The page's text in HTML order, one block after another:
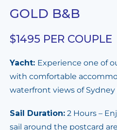
GOLD B&B
$1495 PER COUPLE
Yacht: Experience one of
with comfortable
waterfront views of Sydney
Sail Duration: 2 Hours –
sail around the postcard